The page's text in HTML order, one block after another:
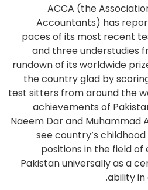
ACCA (the
Accountants) has
paces of its most recent
and three understudies
rundown of its worldwide
the country glad by
test sitters from around the
achievements of
Naeem Dar and Muhammad
see country’s
positions in the field
Pakistan universally as a
ability in